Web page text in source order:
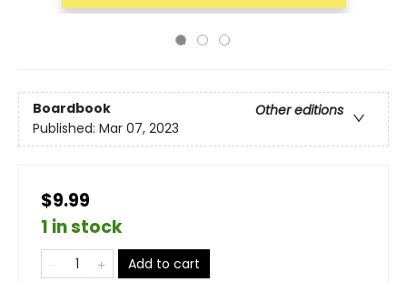
Boardbook
Other editions
Published: Mar 07, 2023
$9.99
1 in stock
Add to cart